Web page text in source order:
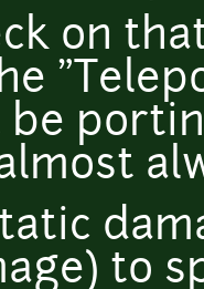
on
be
to